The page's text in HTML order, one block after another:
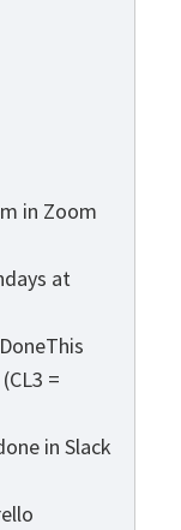
in Zoom
at
=
in Slack